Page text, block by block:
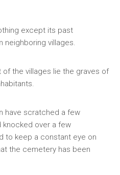
except its past
neighboring villages.
of the villages lie the graves of
have scratched a few
over a few
to keep a constant eye on
the cemetery has been